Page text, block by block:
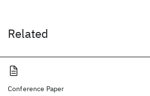
Related
Conference Paper